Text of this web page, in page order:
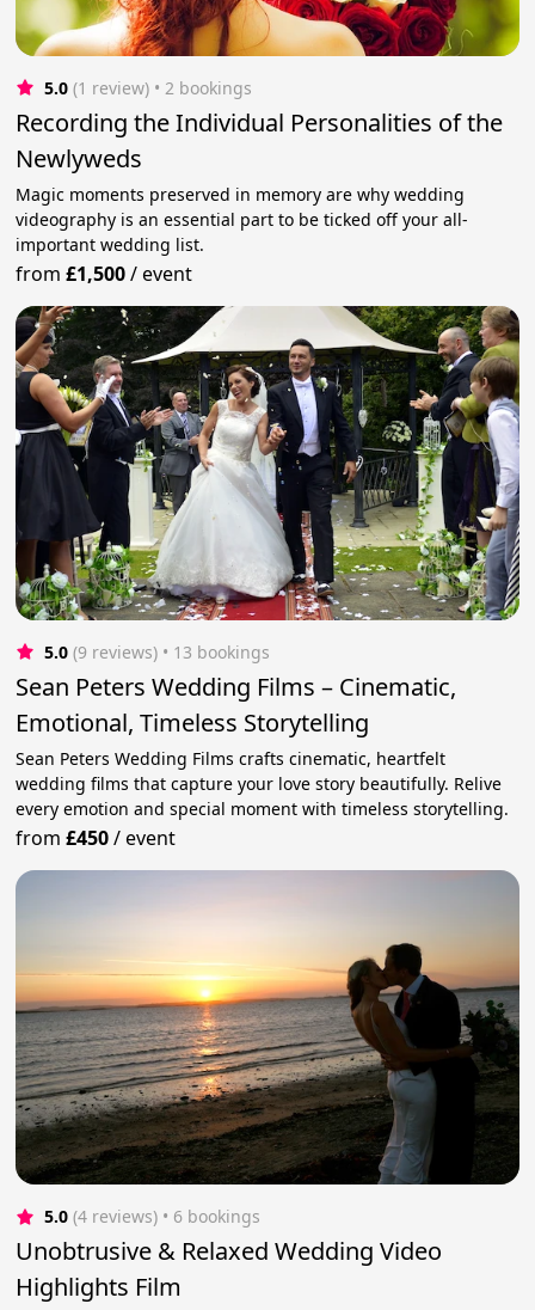
5.0 (1 review) • 2 bookings
Recording the Individual Personalities of the
Newlyweds
Magic moments preserved in memory are why wedding
videography is an essential part to be ticked off your all-
important wedding list.
from£1,500/event
5.0 (9 reviews) • 13 bookings
Sean Peters Wedding Films – Cinematic,
Emotional, Timeless Storytelling
Sean Peters Wedding Films crafts cinematic, heartfelt
wedding films that capture your love story beautifully. Relive
every emotion and special moment with timeless storytelling.
from£450/event
5.0 (4 reviews) • 6 bookings
Unobtrusive & Relaxed Wedding Video
Highlights Film